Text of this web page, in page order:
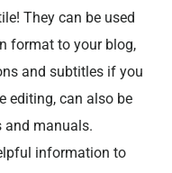
They can be used
format to your blog,
and subtitles if you
editing, can also be
and manuals.
information to